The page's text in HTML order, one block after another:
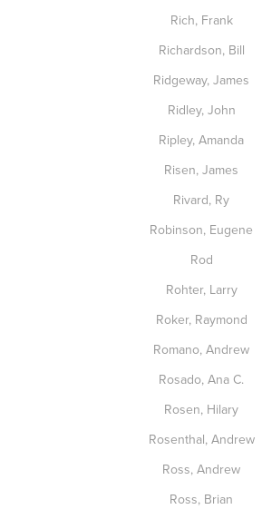
Rich, Frank
Richardson, Bill
Ridgeway, James
Ridley, John
Ripley, Amanda
Risen, James
Rivard, Ry
Robinson, Eugene
Rod
Rohter, Larry
Roker, Raymond
Romano, Andrew
Rosado, Ana C.
Rosen, Hilary
Rosenthal, Andrew
Ross, Andrew
Ross, Brian